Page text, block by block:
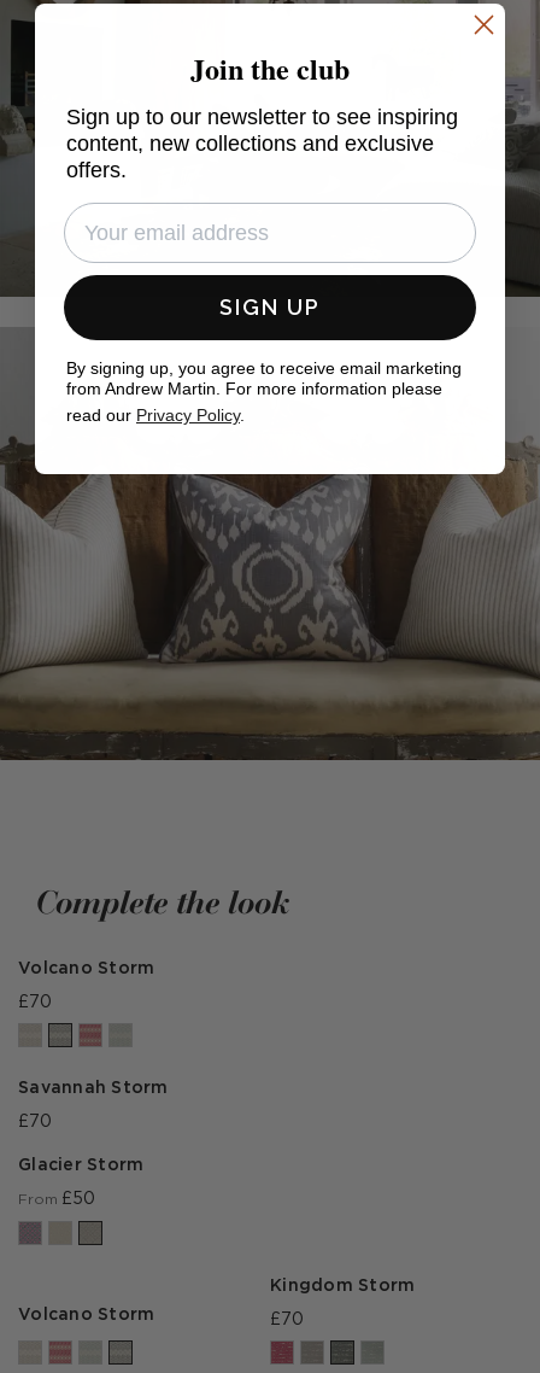
Complete the look
Volcano Storm
£70
Savannah Storm
£70
Glacier Storm
From £50
Volcano Storm
Kingdom Storm
£70
Join the club
Sign up to our newsletter to see inspiring
content, new collections and exclusive
offers.
SIGN UP
By signing up, you agree to receive email marketing
from Andrew Martin. For more information please
read our Privacy Policy.